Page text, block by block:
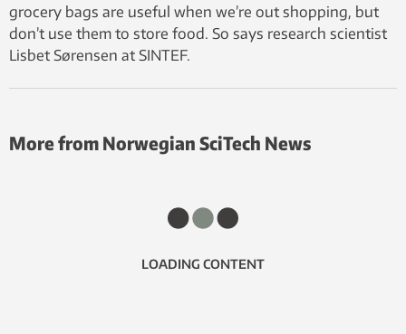
grocery bags are useful when we’re out shopping, but
don’t use them to store food. So says research scientist
Lisbet Sørensen at SINTEF.
More from Norwegian SciTech News
LOADING CONTENT